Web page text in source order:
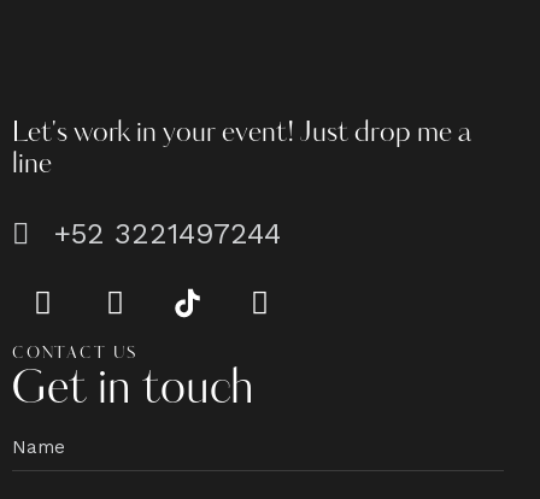
Let's work in your event! Just drop me a
line
+52 3221497244
CONTACT US
Get in touch